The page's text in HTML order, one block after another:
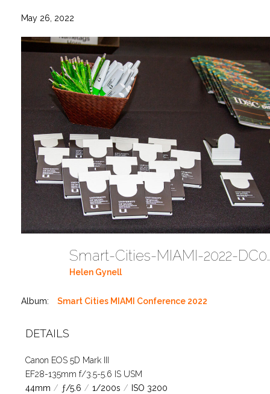
May 26, 2022
Smart-Cities-
Helen Gynell
Album: Smart Cities MIAMI Conference 2022
DETAILS
Canon EOS 5D Mark III
EF28-135mm f/3.5-5.6 IS USM
44mm / ƒ/5.6 / 1/200s / ISO 3200